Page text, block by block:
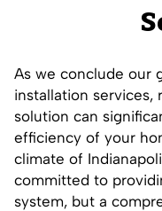
As we conclude our
installation
solution can
efficiency of your
climate of
committed to
system, but a